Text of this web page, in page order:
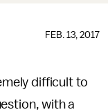
FEB. 13, 2017
difficult to
with a